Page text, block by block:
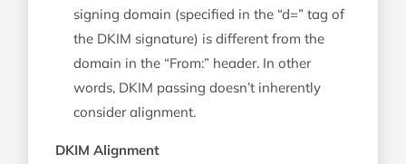
signing domain (specified in the “d=” tag of
the DKIM signature) is different from the
domain in the “From:” header. In other
words, DKIM passing doesn’t inherently
consider alignment.
DKIM Alignment